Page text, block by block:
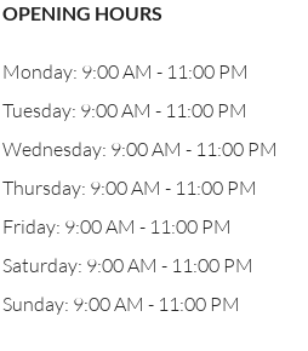
OPENING HOURS
Monday: 9:00 AM - 11:00 PM
Tuesday: 9:00 AM - 11:00 PM
Wednesday: 9:00 AM - 11:00 PM
Thursday: 9:00 AM - 11:00 PM
Friday: 9:00 AM - 11:00 PM
Saturday: 9:00 AM - 11:00 PM
Sunday: 9:00 AM - 11:00 PM